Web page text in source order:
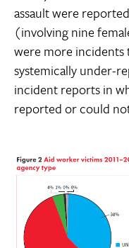
assault were
(involving nine
were more incidents
systemically under-
incident reports in
reported or could